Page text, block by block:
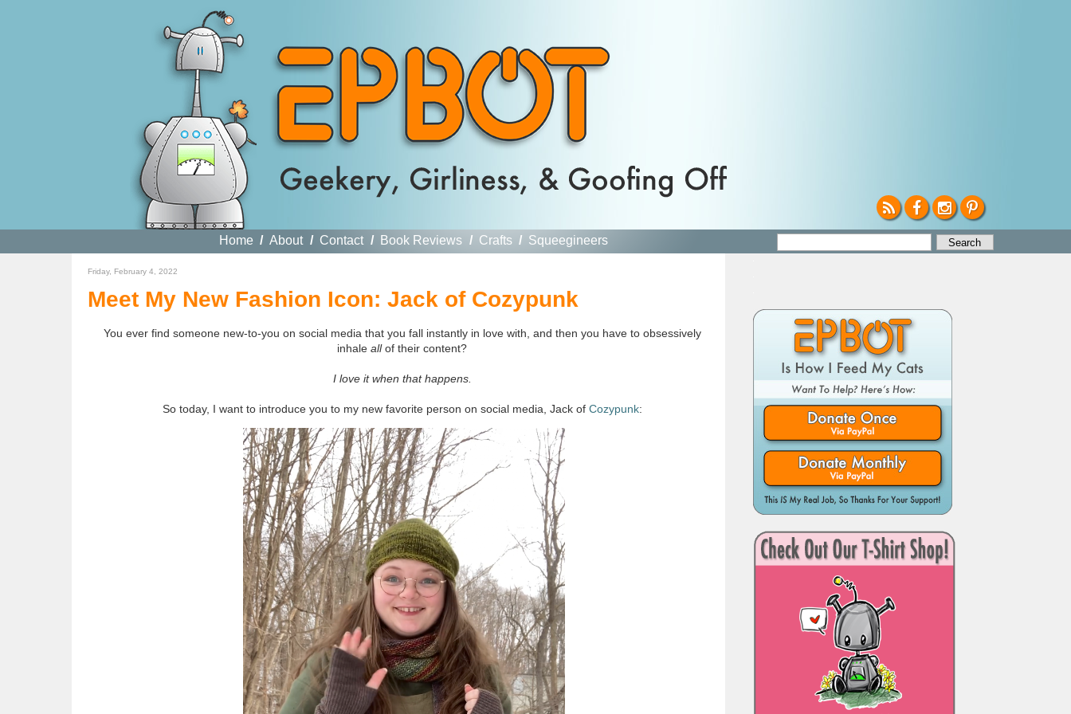
Home / About / Contact / Book Reviews / Crafts / Squeegineers
Friday, February 4, 2022
Meet My New Fashion Icon: Jack of Cozypunk
You ever find someone new-to-you on social media that you fall instantly in love with, and then you have to obsessively
inhale allof their content?
I love it when that happens.
So today, I want to introduce you to my new favorite person on social media, Jack of Cozypunk: